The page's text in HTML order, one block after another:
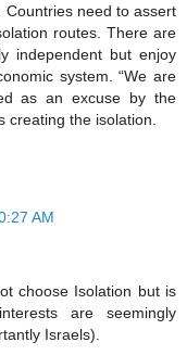
need to assert
routes. There are
independent but enjoy
system. “We are
as an excuse by the
creating the isolation.
AM
choose Isolation but is
are seemingly
Israels).